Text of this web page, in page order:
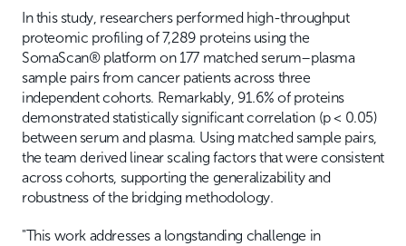
In this study, researchers performed high-throughput
proteomic profiling of 7,289 proteins using the
SomaScan® platform on 177 matched serum–plasma
sample pairs from cancer patients across three
independent cohorts. Remarkably, 91.6% of proteins
demonstrated statistically significant correlation (p < 0.05)
between serum and plasma. Using matched sample pairs,
the team derived linear scaling factors that were consistent
across cohorts, supporting the generalizability and
robustness of the bridging methodology.
"This work addresses a longstanding challenge in